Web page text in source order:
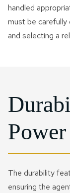
handled
must be
and selecting a
The durability
ensuring the